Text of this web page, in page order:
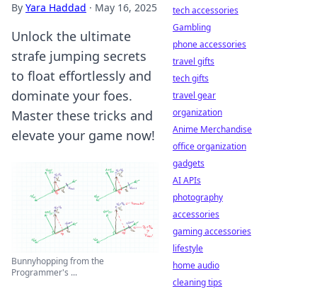
By Yara Haddad · May 16, 2025
Unlock the ultimate
strafe jumping secrets
to float effortlessly and
dominate your foes.
Master these tricks and
elevate your game now!
Bunnyhopping from the
Programmer's ...
tech accessories
Gambling
phone accessories
travel gifts
tech gifts
travel gear
organization
Anime Merchandise
office organization
gadgets
AI APIs
photography
accessories
gaming accessories
lifestyle
home audio
cleaning tips